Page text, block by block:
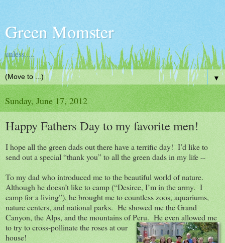
Green Momster
unless.....
▼
Sunday, June 17, 2012
Happy Fathers Day to my favorite men!
I hope all the green dads out there have a terrific day! I’d like to
send out a special “thank you” to all the green dads in my life --
To my dad who introduced me to the beautiful world of nature.
Although he doesn’t like to camp (“Desiree, I’m in the army. I
camp for a living”), he brought me to countless zoos, aquariums,
nature centers, and national parks. He showed me the Grand
Canyon, the Alps, and the mountains of Peru. He even allowed me
to try to cross-pollinate the roses at our
house!